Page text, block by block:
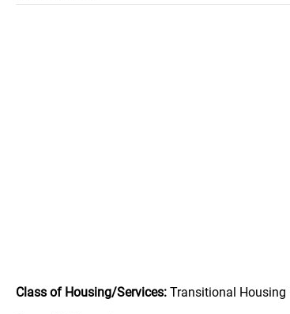
Class of Housing/Services: Transitional Housing